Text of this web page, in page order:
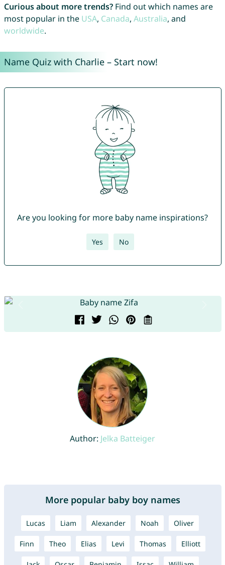
Curious about more trends?Find out which names are
most popular in the USA, Canada, Australia, and
worldwide.
Name Quiz with Charlie – Start now!
Are you looking for more baby name inspirations?
Yes No
Author: Jelka Batteiger
More popular baby boy names
Lucas Liam Alexander Noah Oliver
Finn Theo Elias Levi Thomas Elliott